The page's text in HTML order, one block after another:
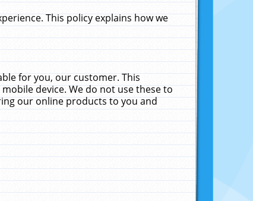
This policy explains how we
for you, our customer. This
device. We do not use these to
our online products to you and